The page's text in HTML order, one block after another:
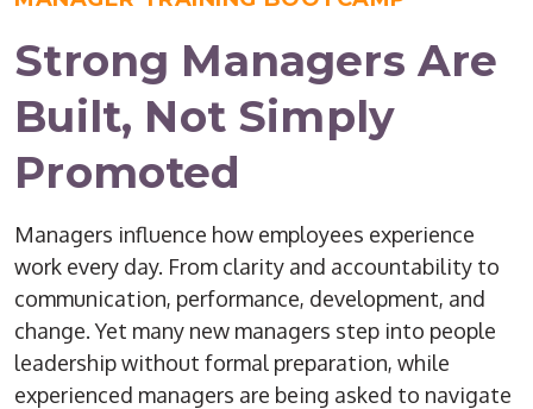
Strong Managers Are
Built, Not Simply
Promoted
Managers influence how employees experience
work every day. From clarity and accountability to
communication, performance, development, and
change. Yet many new managers step into people
leadership without formal preparation, while
experienced managers are being asked to navigate